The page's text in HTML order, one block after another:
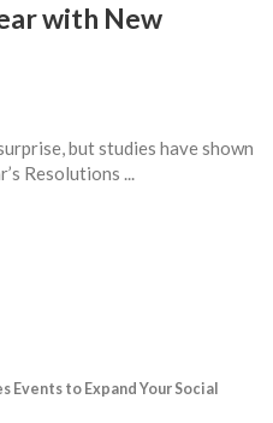
with New
but studies have shown
Resolutions ...
Events to Expand Your Social